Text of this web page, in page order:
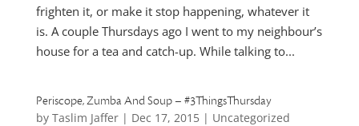
frighten it, or make it stop happening, whatever it
is. A couple Thursdays ago I went to my neighbour’s
house for a tea and catch-up. While talking to...
Periscope, Zumba And Soup – #3ThingsThursday
by Taslim Jaffer| Dec 17, 2015| Uncategorized